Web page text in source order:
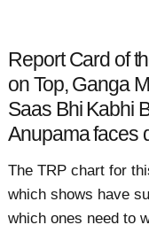
Report Card of
on Top, Ganga
Saas Bhi Kabhi
Anupama faces
The TRP chart for
which shows have
which ones need to